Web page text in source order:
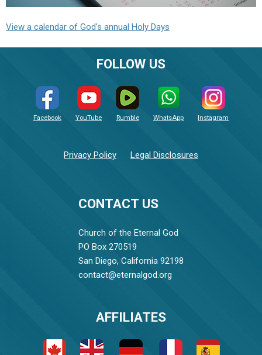
View a calendar of God's annual Holy Days
CONTACT US
Church of the Eternal God
PO Box 270519
San Diego, California 92198
contact@eternalgod.org
FOLLOW US
Facebook YouTube Rumble WhatsApp Instagram
Privacy Policy Legal Disclosures
AFFILIATES